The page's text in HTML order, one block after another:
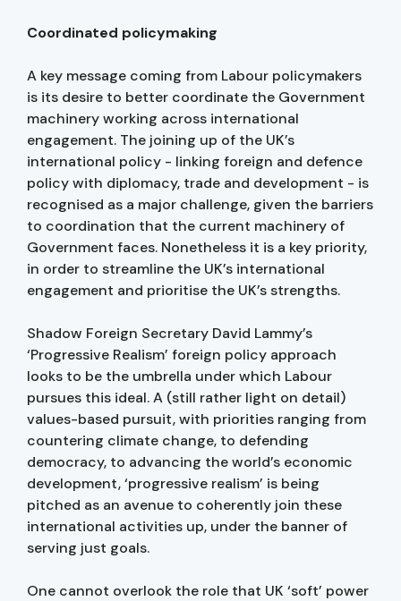
Coordinated policymaking
A key message coming from Labour policymakers
is its desire to better coordinate the Government
machinery working across international
engagement. The joining up of the UK’s
international policy - linking foreign and defence
policy with diplomacy, trade and development - is
recognised as a major challenge, given the barriers
to coordination that the current machinery of
Government faces. Nonetheless it is a key priority,
in order to streamline the UK’s international
engagement and prioritise the UK’s strengths.
Shadow Foreign Secretary David Lammy’s
‘Progressive Realism’ foreign policy approach
looks to be the umbrella under which Labour
pursues this ideal. A (still rather light on detail)
values-based pursuit, with priorities ranging from
countering climate change, to defending
democracy, to advancing the world’s economic
development, ‘progressive realism’ is being
pitched as an avenue to coherently join these
international activities up, under the banner of
serving just goals.
One cannot overlook the role that UK ‘soft’ power